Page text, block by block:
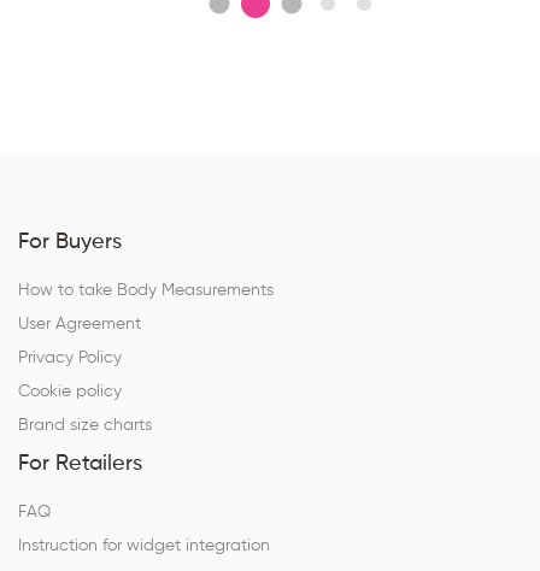
For Buyers
How to take Body Measurements
User Agreement
Privacy Policy
Cookie policy
Brand size charts
For Retailers
FAQ
Instruction for widget integration